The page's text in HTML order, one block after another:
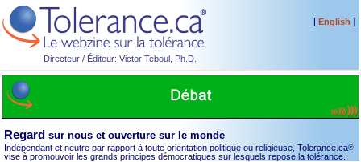
Directeur / Éditeur: Victor Teboul, Ph.D.
[English ]
Regard sur nous et ouverture sur le monde
Indépendant et neutre par rapport à toute orientation politique ou religieuse, Tolerance.ca®
vise à promouvoir les grands principes démocratiques sur lesquels repose la tolérance.